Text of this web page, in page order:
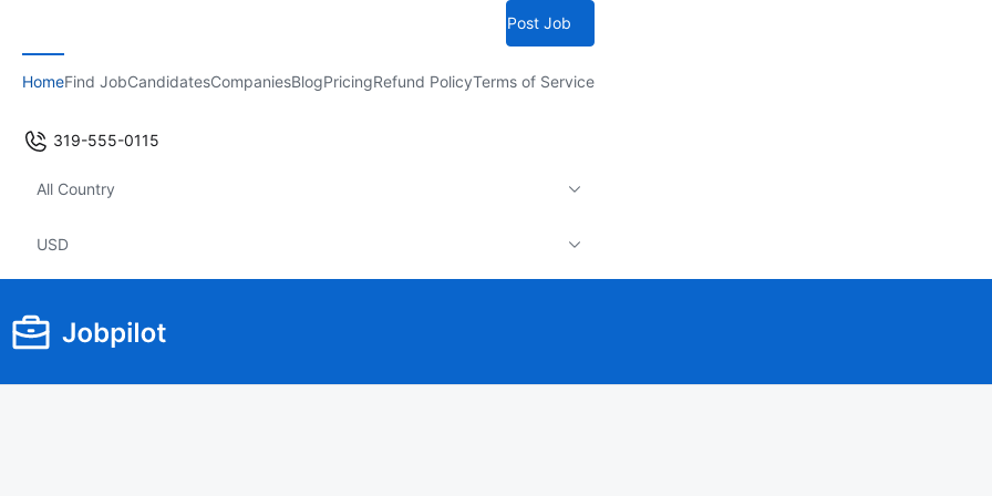
Post Job
HomeFind JobCandidatesCompaniesBlogPricingRefund PolicyTerms of Service
319-555-0115
All Country
USD